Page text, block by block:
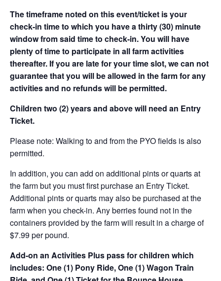
The timeframe noted on this event/ticket is your
check-in time to which you have a thirty (30) minute
window from said time to check-in. You will have
plenty of time to participate in all farm activities
thereafter. If you are late for your time slot, we can not
guarantee that you will be allowed in the farm for any
activities and no refunds will be permitted.
Children two (2) years and above will need an Entry
Ticket.
Please note: Walking to and from the PYO fields is also
permitted.
In addition, you can add on additional pints or quarts at
the farm but you must first purchase an Entry Ticket.
Additional pints or quarts may also be purchased at the
farm when you check-in. Any berries found not in the
containers provided by the farm will result in a charge of
$7.99 per pound.
Add-on an Activities Plus pass for children which
includes: One (1) Pony Ride, One (1) Wagon Train